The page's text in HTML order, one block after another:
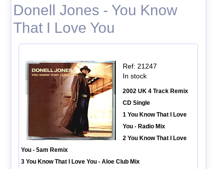
Donell Jones - You Know
That I Love You
Ref: 21247
In stock
2002 UK 4 Track Remix
CD Single
1 You Know That I Love
You - Radio Mix
2 You Know That I Love
You - 5am Remix
3 You Know That I Love You - Aloe Club Mix